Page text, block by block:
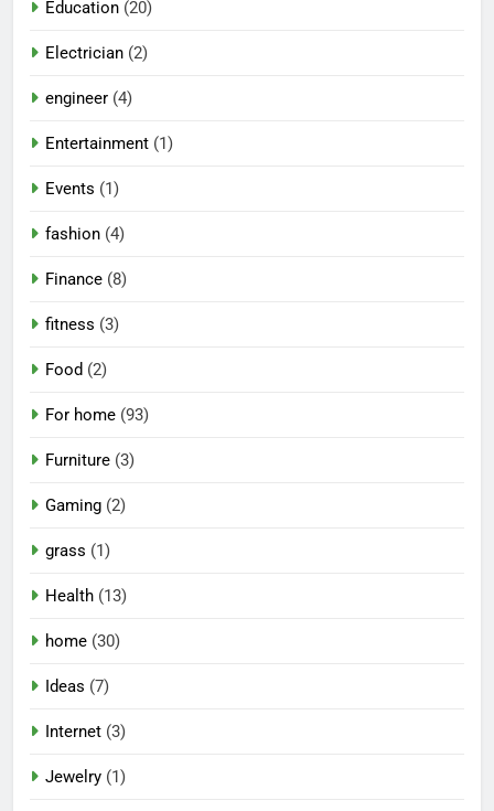
Education (20)
Electrician (2)
engineer (4)
Entertainment (1)
Events (1)
fashion (4)
Finance (8)
fitness (3)
Food (2)
For home (93)
Furniture (3)
Gaming (2)
grass (1)
Health (13)
home (30)
Ideas (7)
Internet (3)
Jewelry (1)